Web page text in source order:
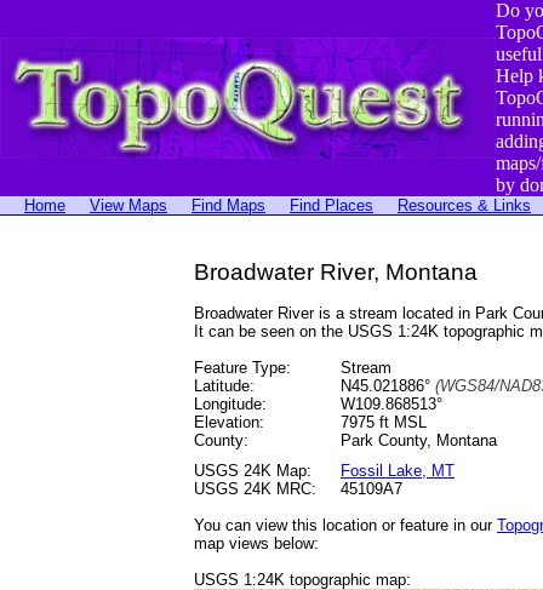
Do
Help
by
Home View Maps Find Maps Find Places Resources & Links
Broadwater River, Montana
Broadwater River is a stream located in Park
It can be seen on the USGS 1:24K topographic
Feature Type:
Stream
Latitude:
N45.021886° (WGS84/
Longitude:
W109.868513°
Elevation:
7975 ft MSL
County:
Park County, Montana
USGS 24K Map:
Fossil Lake, MT
USGS 24K MRC:
45109A7
You can view this location or feature in our
map views below:
USGS 1:24K topographic map: